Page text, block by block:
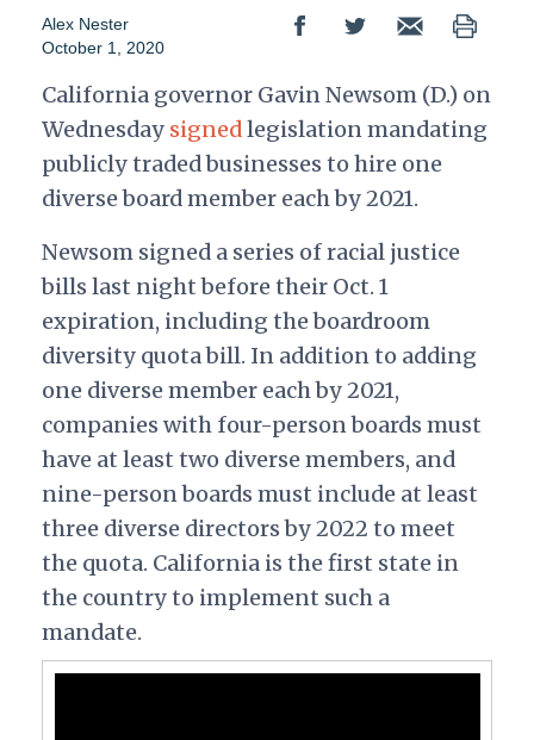
Alex Nester
October 1, 2020
California governor Gavin Newsom (D.) on
Wednesday signedlegislation mandating
publicly traded businesses to hire one
diverse board member each by 2021.
Newsom signed a series of racial justice
bills last night before their Oct. 1
expiration, including the boardroom
diversity quota bill. In addition to adding
one diverse member each by 2021,
companies with four-person boards must
have at least two diverse members, and
nine-person boards must include at least
three diverse directors by 2022 to meet
the quota. California is the first state in
the country to implement such a
mandate.